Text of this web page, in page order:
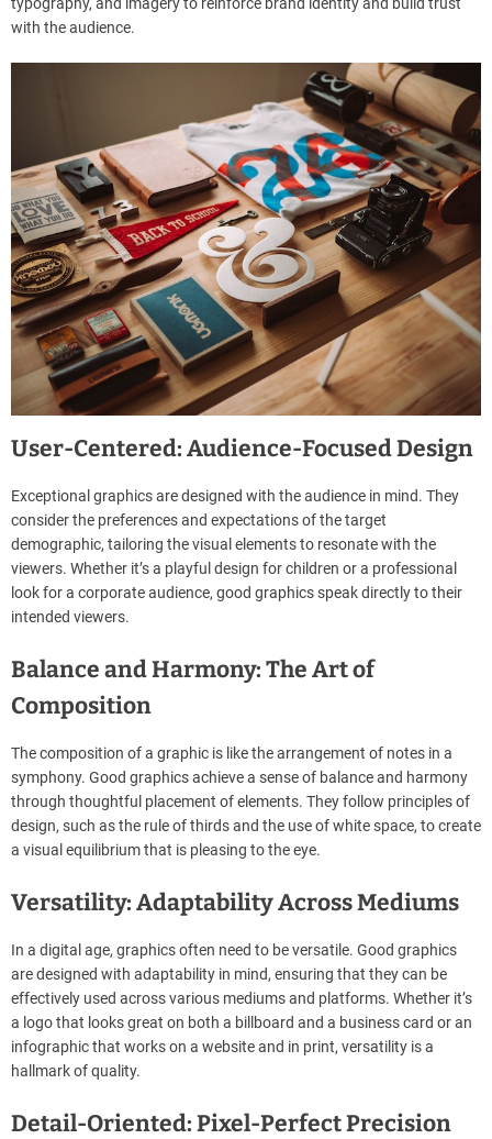
with the audience.
User-Centered: Audience-Focused Design
Exceptional graphics are designed with the audience in mind. They
consider the preferences and expectations of the target
demographic, tailoring the visual elements to resonate with the
viewers. Whether it’s a playful design for children or a professional
look for a corporate audience, good graphics speak directly to their
intended viewers.
Balance and Harmony: The Art of
Composition
The composition of a graphic is like the arrangement of notes in a
symphony. Good graphics achieve a sense of balance and harmony
through thoughtful placement of elements. They follow principles of
design, such as the rule of thirds and the use of white space, to create
a visual equilibrium that is pleasing to the eye.
Versatility: Adaptability Across Mediums
In a digital age, graphics often need to be versatile. Good graphics
are designed with adaptability in mind, ensuring that they can be
effectively used across various mediums and platforms. Whether it’s
a logo that looks great on both a billboard and a business card or an
infographic that works on a website and in print, versatility is a
hallmark of quality.
Detail-Oriented: Pixel-Perfect Precision